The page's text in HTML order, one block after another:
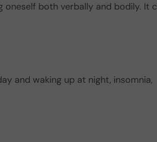
oneself both verbally and bodily. It
and waking up at night, insomnia,